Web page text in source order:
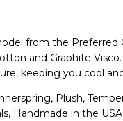
from the
and Graphite
keeping you cool
Plush,
Handmade in the